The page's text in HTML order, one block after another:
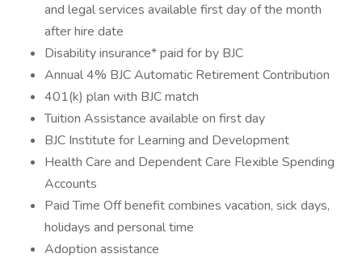
and legal services available first day of the month
after hire date
Disability insurance* paid for by BJC
Annual 4% BJC Automatic Retirement Contribution
401(k) plan with BJC match
Tuition Assistance available on first day
BJC Institute for Learning and Development
Health Care and Dependent Care Flexible Spending
Accounts
Paid Time Off benefit combines vacation, sick days,
holidays and personal time
Adoption assistance